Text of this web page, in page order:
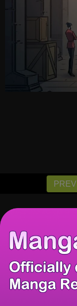
PREV
There're 0 tsukkomis